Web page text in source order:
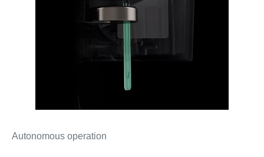
Autonomous operation